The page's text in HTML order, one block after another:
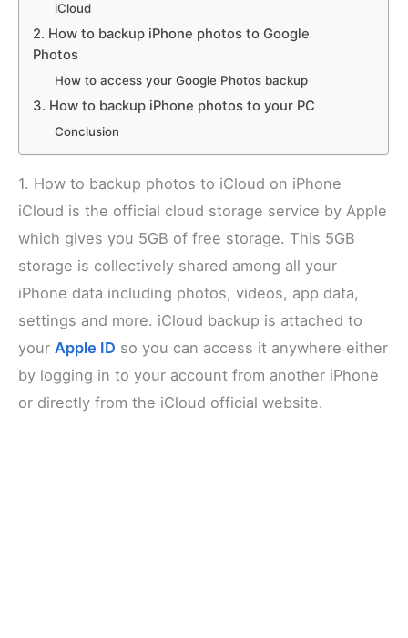
iCloud
2. How to backup iPhone photos to Google
Photos
How to access your Google Photos backup
3. How to backup iPhone photos to your PC
Conclusion
1. How to backup photos to iCloud on iPhone
iCloud is the official cloud storage service by Apple
which gives you 5GB of free storage. This 5GB
storage is collectively shared among all your
iPhone data including photos, videos, app data,
settings and more. iCloud backup is attached to
yourApple ID so you can access it anywhere either
by logging in to your account from another iPhone
or directly from the iCloud official website.